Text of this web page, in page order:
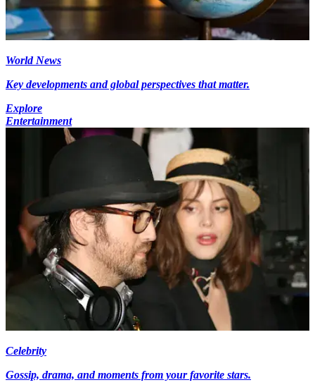
World News
Key developments and global perspectives that matter.
Explore
Entertainment
Celebrity
Gossip, drama, and moments from your favorite stars.